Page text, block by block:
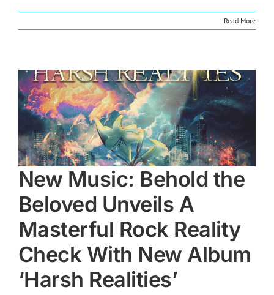
Read More
New Music: Behold the
Beloved Unveils A
Masterful Rock Reality
Check With New Album
‘Harsh Realities’